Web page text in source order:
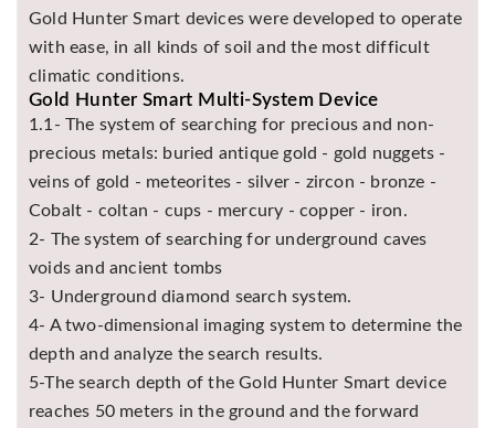
Gold Hunter Smart devices were developed to operate
with ease, in all kinds of soil and the most difficult
climatic conditions.
Gold Hunter Smart Multi-System Device
1.1- The system of searching for precious and non-
precious metals: buried antique gold - gold nuggets -
veins of gold - meteorites - silver - zircon - bronze -
Cobalt - coltan - cups - mercury - copper - iron.
2- The system of searching for underground caves
voids and ancient tombs
3- Underground diamond search system.
4- A two-dimensional imaging system to determine the
depth and analyze the search results.
5-The search depth of the Gold Hunter Smart device
reaches 50 meters in the ground and the forward